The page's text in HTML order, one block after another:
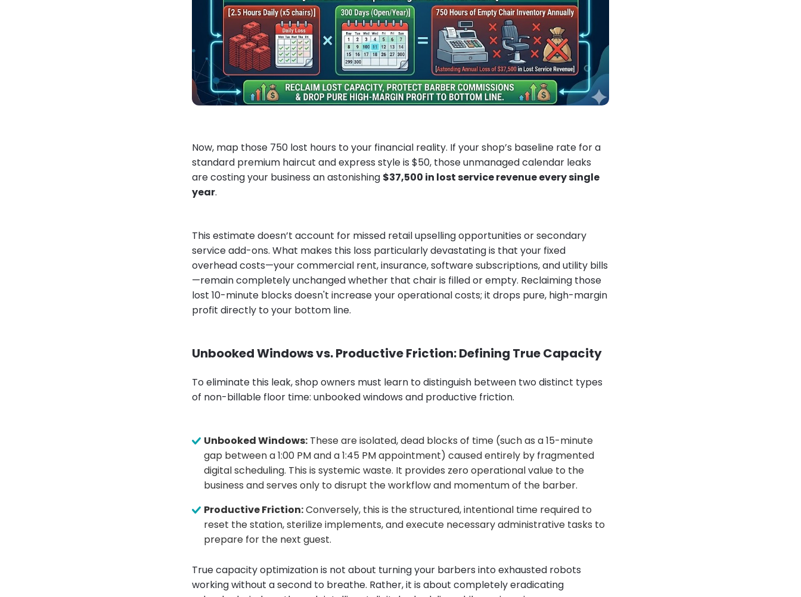
Now, map those 750 lost hours to your financial reality. If your shop’s baseline rate for a
standard premium haircut and express style is $50, those unmanaged calendar leaks
are costing your business an astonishing $37,500 in lost service revenue every single
year.
This estimate doesn’t account for missed retail upselling opportunities or secondary
service add-ons. What makes this loss particularly devastating is that your fixed
overhead costs—your commercial rent, insurance, software subscriptions, and utility bills
—remain completely unchanged whether that chair is filled or empty. Reclaiming those
lost 10-minute blocks doesn't increase your operational costs; it drops pure, high-margin
profit directly to your bottom line.
Unbooked Windows vs. Productive Friction: Defining True Capacity
To eliminate this leak, shop owners must learn to distinguish between two distinct types
of non-billable floor time: unbooked windows and productive friction.
Unbooked Windows: These are isolated, dead blocks of time (such as a 15-minute
gap between a 1:00 PM and a 1:45 PM appointment) caused entirely by fragmented
digital scheduling. This is systemic waste. It provides zero operational value to the
business and serves only to disrupt the workflow and momentum of the barber.
Productive Friction:Conversely, this is the structured, intentional time required to
reset the station, sterilize implements, and execute necessary administrative tasks to
prepare for the next guest.
True capacity optimization is not about turning your barbers into exhausted robots
working without a second to breathe. Rather, it is about completely eradicating